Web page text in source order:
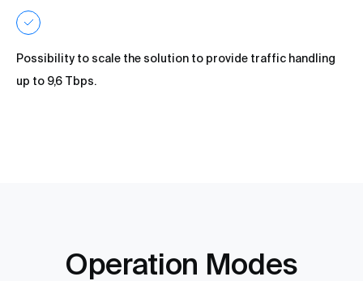
Possibility to scale the solution to provide traffic handling
up to 9,6 Tbps.
Operation Modes